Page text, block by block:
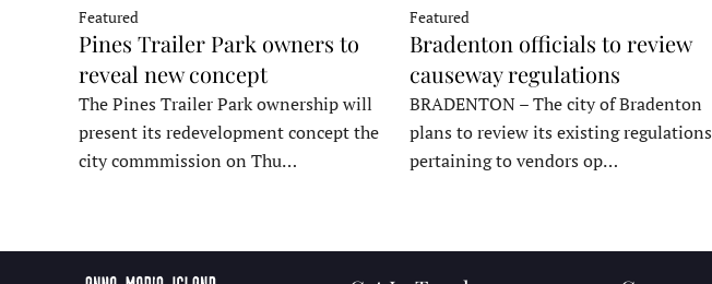
Featured
Pines Trailer Park owners to
reveal new concept
The Pines Trailer Park ownership will
present its redevelopment concept the
city commmission on Thu…
Featured
Bradenton officials to review
causeway regulations
BRADENTON – The city of Bradenton
plans to review its existing regulations
pertaining to vendors op…